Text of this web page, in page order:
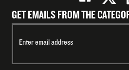
GET EMAILS FROM THE